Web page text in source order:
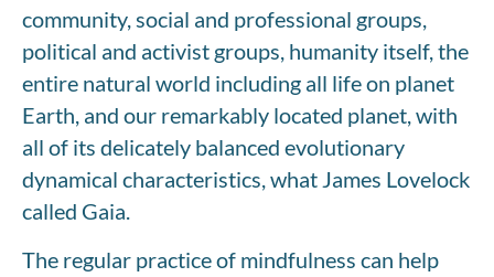
community, social and professional groups,
political and activist groups, humanity itself, the
entire natural world including all life on planet
Earth, and our remarkably located planet, with
all of its delicately balanced evolutionary
dynamical characteristics, what James Lovelock
called Gaia.
The regular practice of mindfulness can help